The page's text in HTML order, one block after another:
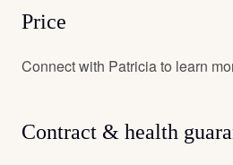
Price
Connect with Patricia to learn
Contract & health